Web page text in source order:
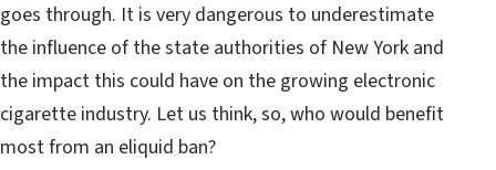
goes through. It is very dangerous to underestimate
the influence of the state authorities of New York and
the impact this could have on the growing electronic
cigarette industry. Let us think, so, who would benefit
most from an eliquid ban?